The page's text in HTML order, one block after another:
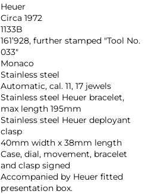
Heuer
Circa 1972
1133B
161’928, further stamped "Tool No.
033"
Monaco
Stainless steel
Automatic, cal. 11, 17 jewels
Stainless steel Heuer bracelet,
max length 195mm
Stainless steel Heuer deployant
clasp
40mm width x 38mm length
Case, dial, movement, bracelet
and clasp signed
Accompanied by Heuer fitted
presentation box.